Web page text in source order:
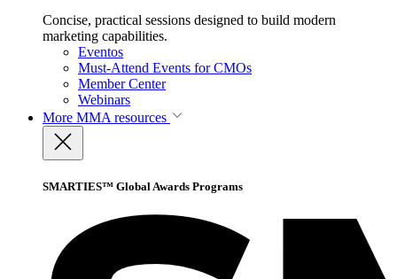
Concise, practical sessions designed to build modern
marketing capabilities.
Eventos
Must-Attend Events for CMOs
Member Center
Webinars
More MMA resources
SMARTIES™ Global Awards Programs